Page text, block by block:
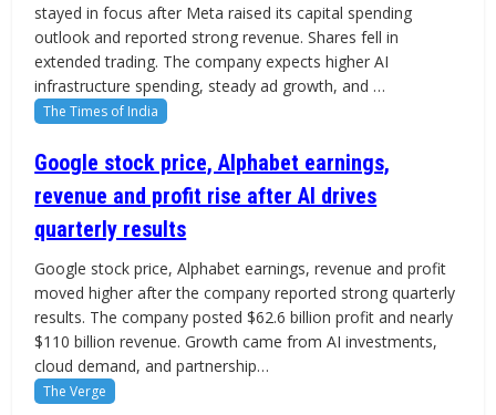
stayed in focus after Meta raised its capital spending
outlook and reported strong revenue. Shares fell in
extended trading. The company expects higher AI
infrastructure spending, steady ad growth, and …
The Times of India
Google stock price, Alphabet earnings,
revenue and profit rise after AI drives
quarterly results
Google stock price, Alphabet earnings, revenue and profit
moved higher after the company reported strong quarterly
results. The company posted $62.6 billion profit and nearly
$110 billion revenue. Growth came from AI investments,
cloud demand, and partnership…
The Verge